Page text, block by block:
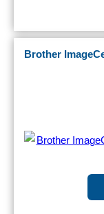
Brother